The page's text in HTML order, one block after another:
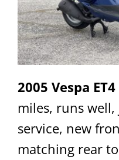
2005 Vespa
miles, runs
service, new
matching rear